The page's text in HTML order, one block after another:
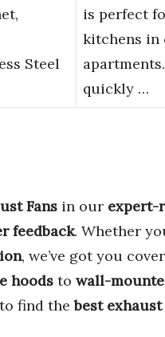
Steel
is perfect
kitchens in
quickly …
Fans in our expert-
feedback. Whether
, we’ve got you
hoods to wall-
find thebest